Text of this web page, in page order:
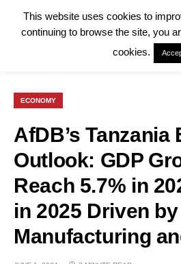
ECONOMY
AfDB’s Tanzania
Outlook: GDP
Reach 5.7% in
in 2025 Driven
Manufacturing
This website uses cookies to
continuing to browse the site, you
cookies.